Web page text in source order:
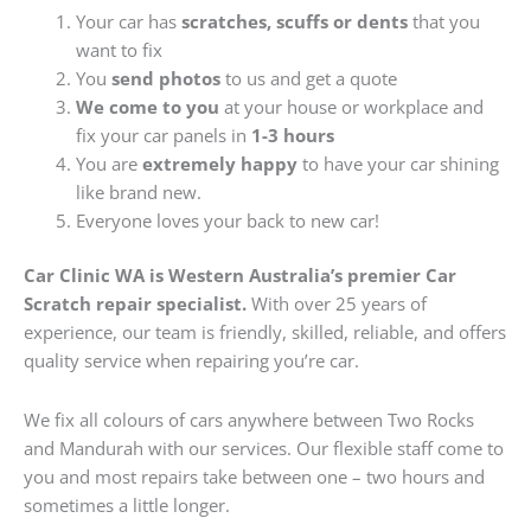
Your car has scratches, scuffs or dentsthat you
want to fix
You send photosto us and get a quote
We come to you at your house or workplace and
fix your car panels in 1-3 hours
You are extremely happyto have your car shining
like brand new.
Everyone loves your back to new car!
Car Clinic WA is Western Australia’s premier Car
Scratch repair specialist. With over 25 years of
experience, our team is friendly, skilled, reliable, and offers
quality service when repairing you’re car.
We fix all colours of cars anywhere between Two Rocks
and Mandurah with our services. Our flexible staff come to
you and most repairs take between one – two hours and
sometimes a little longer.